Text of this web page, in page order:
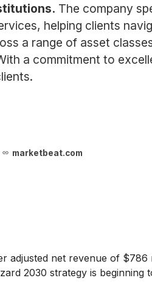
The company
helping clients
a range of asset
a commitment to
marketbeat.com
adjusted net revenue of
2030 strategy is